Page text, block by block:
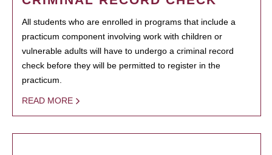
All students who are enrolled in programs that include a
practicum component involving work with children or
vulnerable adults will have to undergo a criminal record
check before they will be permitted to register in the
practicum.
READ MORE